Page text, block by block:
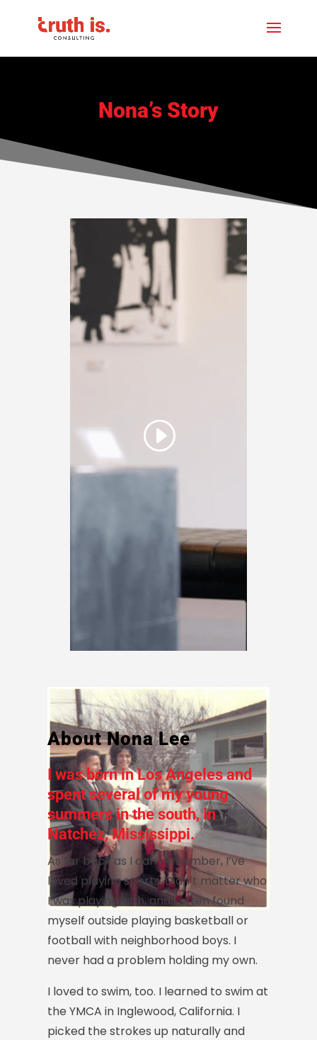
Nona’s Story
Click here to accept
Marketing cookies and
load this content
About Nona Lee
I was born in Los Angeles and
spent several of my young
summers in the south, in
Natchez, Mississippi.
As far back as I can remember, I’ve
loved playing sports. Didn’t matter who
I was playing with, and I often found
myself outside playing basketball or
football with neighborhood boys. I
never had a problem holding my own.
I loved to swim, too. I learned to swim at
the YMCA in Inglewood, California. I
picked the strokes up naturally and